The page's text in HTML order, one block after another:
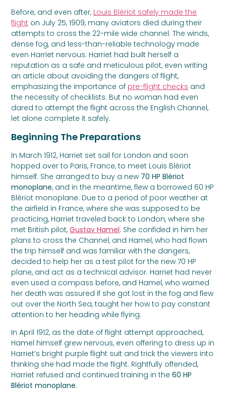
Before, and even after, Louis Blériot safely made the
flight on July 25, 1909, many aviators died during their
attempts to cross the 22-mile wide channel. The winds,
dense fog, and less-than-reliable technology made
even Harriet nervous. Harriet had built herself a
reputation as a safe and meticulous pilot, even writing
an article about avoiding the dangers of flight,
emphasizing the importance of pre-flight checks and
the necessity of checklists. But no woman had even
dared to attempt the flight across the English Channel,
let alone complete it safely.
Beginning The Preparations
In March 1912, Harriet set sail for London and soon
hopped over to Paris, France, to meet Louis Blériot
himself. She arranged to buy a new 70 HP Blériot
monoplane, and in the meantime, flew a borrowed 60 HP
Blériot monoplane. Due to a period of poor weather at
the airfield in France, where she was supposed to be
practicing, Harriet traveled back to London, where she
met British pilot,Gustav Hamel. She confided in him her
plans to cross the Channel, and Hamel, who had flown
the trip himself and was familiar with the dangers,
decided to help her as a test pilot for the new 70 HP
plane, and act as a technical advisor. Harriet had never
even used a compass before, and Hamel, who warned
her death was assured if she got lost in the fog and flew
out over the North Sea, taught her how to pay constant
attention to her heading while flying.
In April 1912, as the date of flight attempt approached,
Hamel himself grew nervous, even offering to dress up in
Harriet’s bright purple flight suit and trick the viewers into
thinking she had made the flight. Rightfully offended,
Harriet refused and continued training in the60 HP
Blériot monoplane.